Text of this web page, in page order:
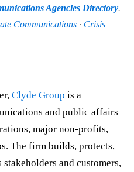
Agencies Directory.
Communications · Crisis
Clyde Group is a
and public affairs
major non-profits,
The firm builds, protects,
stakeholders and customers,